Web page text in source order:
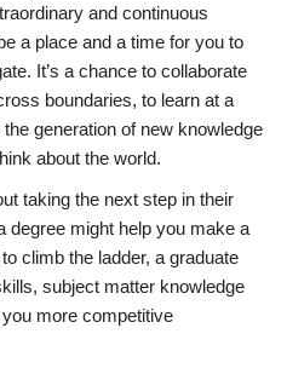
and continuous
a place and a time for you to
It’s a chance to collaborate
boundaries, to learn at a
generation of new knowledge
about the world.
taking the next step in their
degree might help you make a
climb the ladder, a graduate
subject matter knowledge
more competitive